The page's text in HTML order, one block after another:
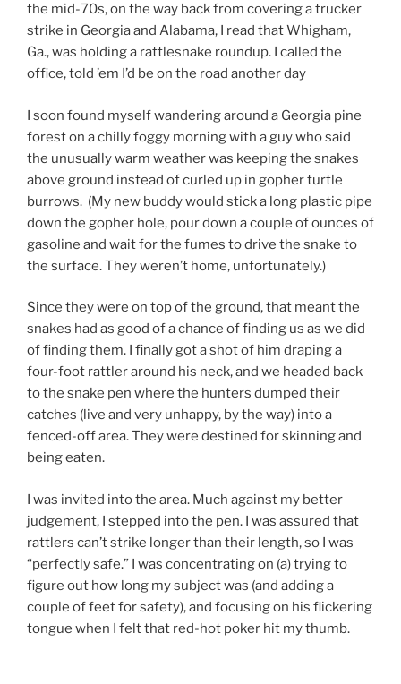
the mid-70s, on the way back from covering a trucker
strike in Georgia and Alabama, I read that Whigham,
Ga., was holding a rattlesnake roundup. I called the
office, told ’em I’d be on the road another day
I soon found myself wandering around a Georgia pine
forest on a chilly foggy morning with a guy who said
the unusually warm weather was keeping the snakes
above ground instead of curled up in gopher turtle
burrows. (My new buddy would stick a long plastic pipe
down the gopher hole, pour down a couple of ounces of
gasoline and wait for the fumes to drive the snake to
the surface. They weren’t home, unfortunately.)
Since they were on top of the ground, that meant the
snakes had as good of a chance of finding us as we did
of finding them. I finally got a shot of him draping a
four-foot rattler around his neck, and we headed back
to the snake pen where the hunters dumped their
catches (live and very unhappy, by the way) into a
fenced-off area. They were destined for skinning and
being eaten.
I was invited into the area. Much against my better
judgement, I stepped into the pen. I was assured that
rattlers can’t strike longer than their length, so I was
“perfectly safe.” I was concentrating on (a) trying to
figure out how long my subject was (and adding a
couple of feet for safety), and focusing on his flickering
tongue when I felt that red-hot poker hit my thumb.